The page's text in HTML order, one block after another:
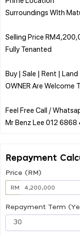
Surroundings WIth
Selling Price
Fully Tenanted
Buy | Sale | Rent |
OWNER Are Welcome
Feel Free Call /
Repayment
Price (RM)
RM
Repayment Term